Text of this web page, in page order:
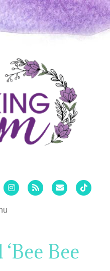
Instagram
Rss Email Tiktok
Bee